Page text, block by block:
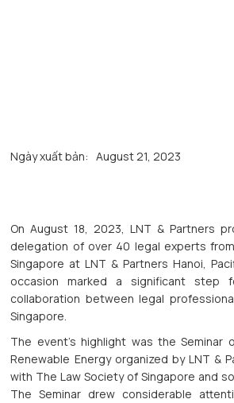
Ngày xuất bản: August 21, 2023
On August 18, 2023, LNT & Partners
delegation of over 40 legal experts
Singapore at LNT & Partners Hanoi,
occasion marked a significant step
collaboration between legal
Singapore.
The event's highlight was the Seminar
Renewable Energy organized by LNT &
with The Law Society of Singapore and
The Seminar drew considerable